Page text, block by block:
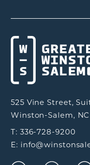
525 Vine Street,
Winston-Salem, NC
T: 336-728-9200
E: